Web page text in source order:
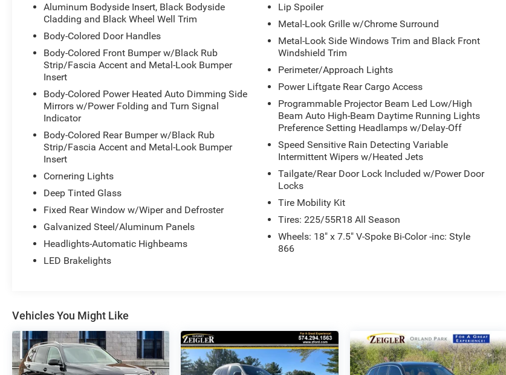
Aluminum Bodyside Insert, Black Bodyside
Cladding and Black Wheel Well Trim
Body-Colored Door Handles
Body-Colored Front Bumper w/Black Rub
Strip/Fascia Accent and Metal-Look Bumper
Insert
Body-Colored Power Heated Auto Dimming Side
Mirrors w/Power Folding and Turn Signal
Indicator
Body-Colored Rear Bumper w/Black Rub
Strip/Fascia Accent and Metal-Look Bumper
Insert
Cornering Lights
Deep Tinted Glass
Fixed Rear Window w/Wiper and Defroster
Galvanized Steel/Aluminum Panels
Headlights-Automatic Highbeams
LED Brakelights
Lip Spoiler
Metal-Look Grille w/Chrome Surround
Metal-Look Side Windows Trim and Black Front
Windshield Trim
Perimeter/Approach Lights
Power Liftgate Rear Cargo Access
Programmable Projector Beam Led Low/High
Beam Auto High-Beam Daytime Running Lights
Preference Setting Headlamps w/Delay-Off
Speed Sensitive Rain Detecting Variable
Intermittent Wipers w/Heated Jets
Tailgate/Rear Door Lock Included w/Power Door
Locks
Tire Mobility Kit
Tires: 225/55R18 All Season
Wheels: 18" x 7.5" V-Spoke Bi-Color -inc: Style
866
Vehicles You Might Like